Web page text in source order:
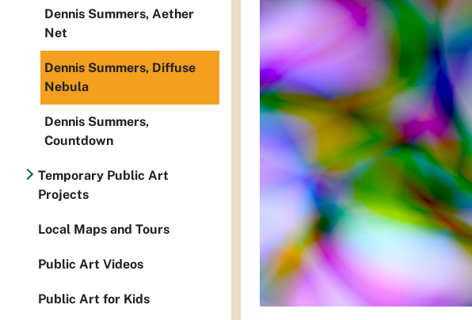
Dennis Summers, Aether
Net
Dennis Summers, Diffuse
Nebula
Dennis Summers,
Countdown
Temporary Public Art
Projects
Local Maps and Tours
Public Art Videos
Public Art for Kids